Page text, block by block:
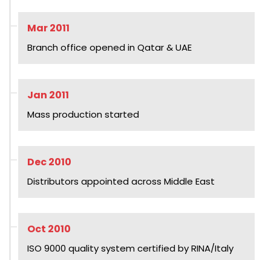
Mar 2011
Branch office opened in Qatar & UAE
Jan 2011
Mass production started
Dec 2010
Distributors appointed across Middle East
Oct 2010
ISO 9000 quality system certified by RINA/Italy